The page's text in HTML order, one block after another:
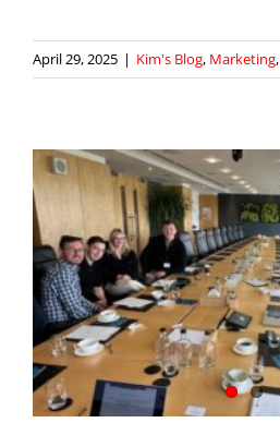
April 29, 2025 | Kim's Blog, Marketing,